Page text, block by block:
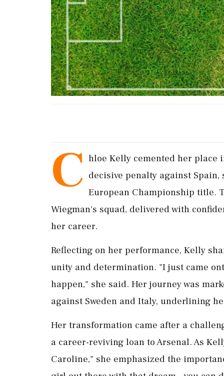
C hloe Kelly cemented her place
decisive penalty against Spain,
European Championship title.
Wiegman's squad, delivered with
her career.
Reflecting on her performance, Kelly
unity and determination. "I just came
happen," she said. Her journey was
against Sweden and Italy, underlining
Her transformation came after a
a career-reviving loan to Arsenal. As
Caroline," she emphasized the